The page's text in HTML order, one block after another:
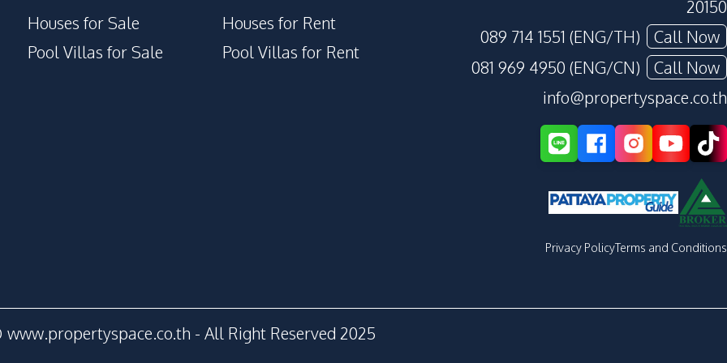
Houses for Sale
Pool Villas for Sale
Houses for Rent
Pool Villas for Rent
20150
089 714 1551 (ENG/TH)
Call Now
081 969 4950 (ENG/CN)
Call Now
info@propertyspace.co.th
Privacy PolicyTerms and Conditions
- All Right Reserved 2025